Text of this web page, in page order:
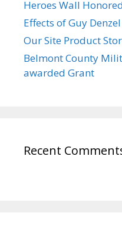
Heroes Wall
Effects of Guy
Our Site Product
Belmont County
awarded Grant
Recent